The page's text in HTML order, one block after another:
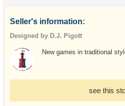
Seller's information:
Designed by D.J. Pigott
New games in traditional
see this